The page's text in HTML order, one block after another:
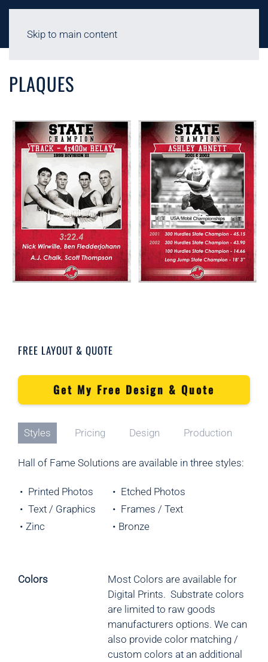
Skip to main content
PLAQUES
FREE LAYOUT & QUOTE
Get My Free Design & Quote
Styles Pricing Design Production
Hall of Fame Solutions are available in three styles:
• Printed Photos
• Etched Photos
• Text / Graphics
• Frames / Text
• Zinc
• Bronze
Colors
Most Colors are available for
Digital Prints. Substrate colors
are limited to raw goods
manufacturers options. We can
also provide color matching /
custom colors at an additional